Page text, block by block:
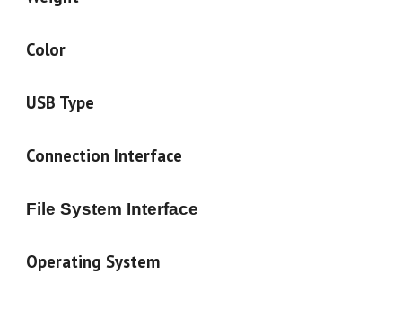
Color
USB Type
Connection Interface
File System Interface
Operating System